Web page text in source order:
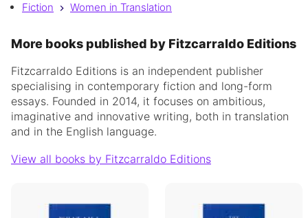
Fiction
Women in Translation
More books published by Fitzcarraldo Editions
Fitzcarraldo Editions is an independent publisher
specialising in contemporary fiction and long-form
essays. Founded in 2014, it focuses on ambitious,
imaginative and innovative writing, both in translation
and in the English language.
View all books by Fitzcarraldo Editions